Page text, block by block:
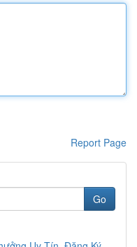
Report Page
Go